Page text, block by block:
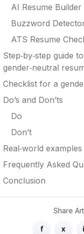
AI Resume Builder
Buzzword
ATS Resume
Step‑by‑step guide
gender‑neutral
Checklist for a
Do’s and Don’ts
Do
Don’t
Real‑world examples
Frequently Asked
Conclusion
Share
f x